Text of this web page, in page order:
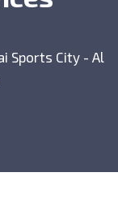
Sports City - Al